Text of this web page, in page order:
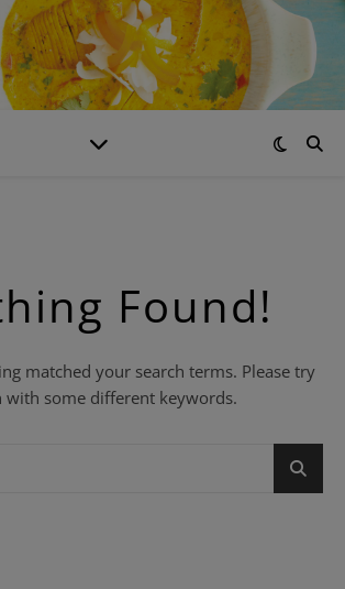
Found!
matched your search terms. Please try
with some different keywords.